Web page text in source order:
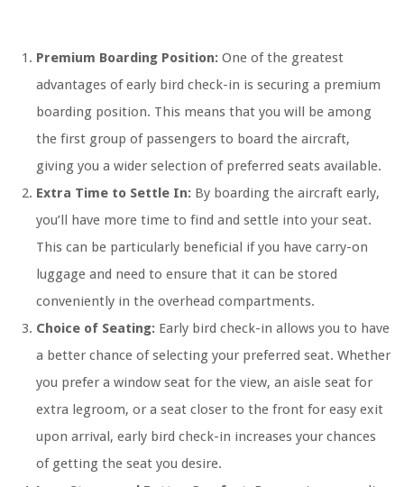
Premium Boarding Position: One of the greatest
advantages of early bird check-in is securing a premium
boarding position. This means that you will be among
the first group of passengers to board the aircraft,
giving you a wider selection of preferred seats available.
Extra Time to Settle In: By boarding the aircraft early,
you’ll have more time to find and settle into your seat.
This can be particularly beneficial if you have carry-on
luggage and need to ensure that it can be stored
conveniently in the overhead compartments.
Choice of Seating: Early bird check-in allows you to have
a better chance of selecting your preferred seat. Whether
you prefer a window seat for the view, an aisle seat for
extra legroom, or a seat closer to the front for easy exit
upon arrival, early bird check-in increases your chances
of getting the seat you desire.